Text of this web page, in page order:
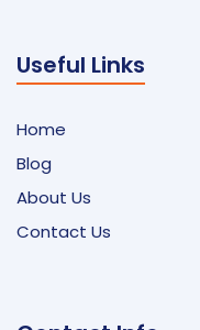
Useful Links
Home
Blog
About Us
Contact Us